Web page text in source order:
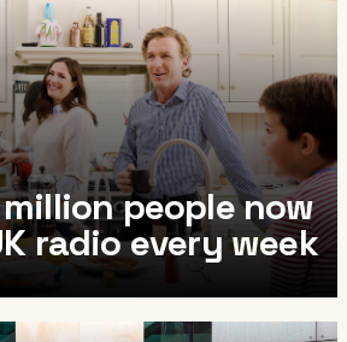
million people now
radio every week